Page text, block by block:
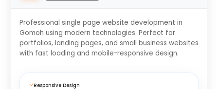
Professional single page website development in
Gomoh using modern technologies. Perfect for
portfolios, landing pages, and small business websites
with fast loading and mobile-responsive design.
Responsive Design